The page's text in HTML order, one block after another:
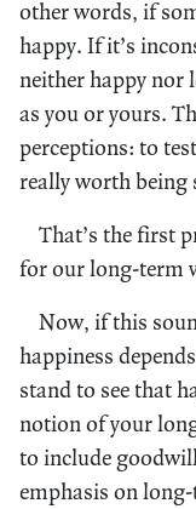
other words, if
happy. If it’s
neither happy nor
as you or yours.
perceptions: to
really worth being
That’s the first
for our long-term
Now, if this
happiness
stand to see that
notion of your
to include
emphasis on